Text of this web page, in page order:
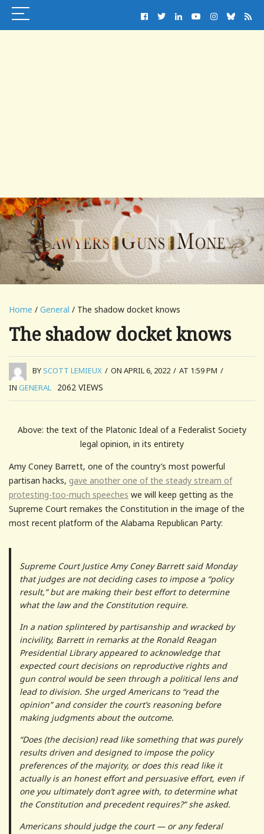
Home / General / The shadow docket knows
The shadow docket knows
BYSCOTT LEMIEUX / ON APRIL 6, 2022 / AT 1:59 PM /
IN GENERAL 2062 VIEWS
Above: the text of the Platonic Ideal of a Federalist Society
legal opinion, in its entirety
Amy Coney Barrett, one of the country’s most powerful
partisan hacks, gave another one of the steady stream of
protesting-too-much speeches we will keep getting as the
Supreme Court remakes the Constitution in the image of the
most recent platform of the Alabama Republican Party:
Supreme Court Justice Amy Coney Barrett said Monday
that judges are not deciding cases to impose a “policy
result,” but are making their best effort to determine
what the law and the Constitution require.
In a nation splintered by partisanship and wracked by
incivility, Barrett in remarks at the Ronald Reagan
Presidential Library appeared to acknowledge that
expected court decisions on reproductive rights and
gun control would be seen through a political lens and
lead to division. She urged Americans to “read the
opinion” and consider the court’s reasoning before
making judgments about the outcome.
“Does (the decision) read like something that was purely
results driven and designed to impose the policy
preferences of the majority, or does this read like it
actually is an honest effort and persuasive effort, even if
one you ultimately don’t agree with, to determine what
the Constitution and precedent requires?” she asked.
Americans should judge the court — or any federal